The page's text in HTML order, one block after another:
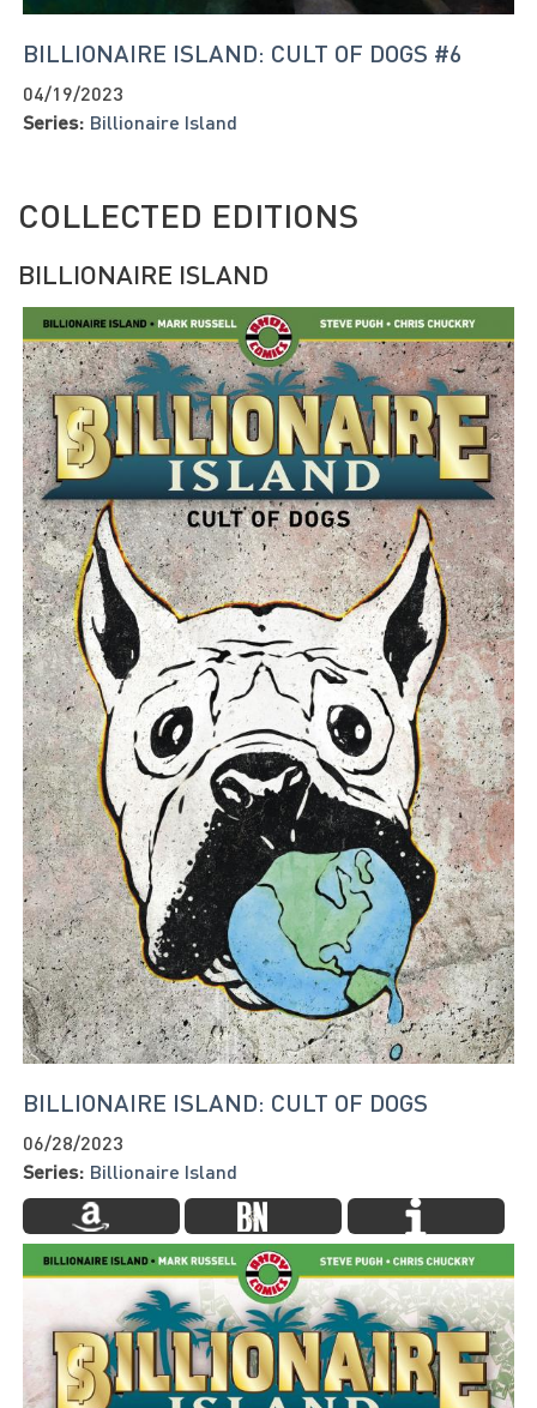
BILLIONAIRE ISLAND: CULT OF DOGS #6
04/19/2023
Series: Billionaire Island
COLLECTED EDITIONS
BILLIONAIRE ISLAND
BILLIONAIRE ISLAND: CULT OF DOGS
06/28/2023
Series: Billionaire Island